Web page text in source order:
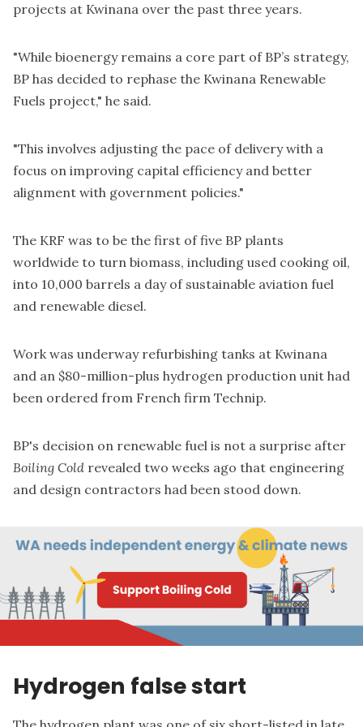
projects at Kwinana over the past three years.
"While bioenergy remains a core part of BP’s strategy,
BP has decided to rephase the Kwinana Renewable
Fuels project," he said.
"This involves adjusting the pace of delivery with a
focus on improving capital efficiency and better
alignment with government policies."
The KRF was to be the first of five BP plants
worldwide to turn biomass, including used cooking oil,
into 10,000 barrels a day of sustainable aviation fuel
and renewable diesel.
Work was underway refurbishing tanks at Kwinana
and an $80-million-plus hydrogen production unit had
been ordered from French firm Technip.
BP's decision on renewable fuel is not a surprise after
Boiling Cold revealed two weeks ago that engineering
and design contractors had been stood down.
Hydrogen false start